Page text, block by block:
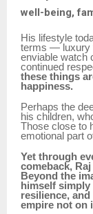
well-being,
His lifestyle
terms — luxury
enviable watch
continued
these things
happiness.
Perhaps the
his children,
Those close to
emotional part
Yet through
comeback,
Beyond the
himself simply
resilience,
empire not on